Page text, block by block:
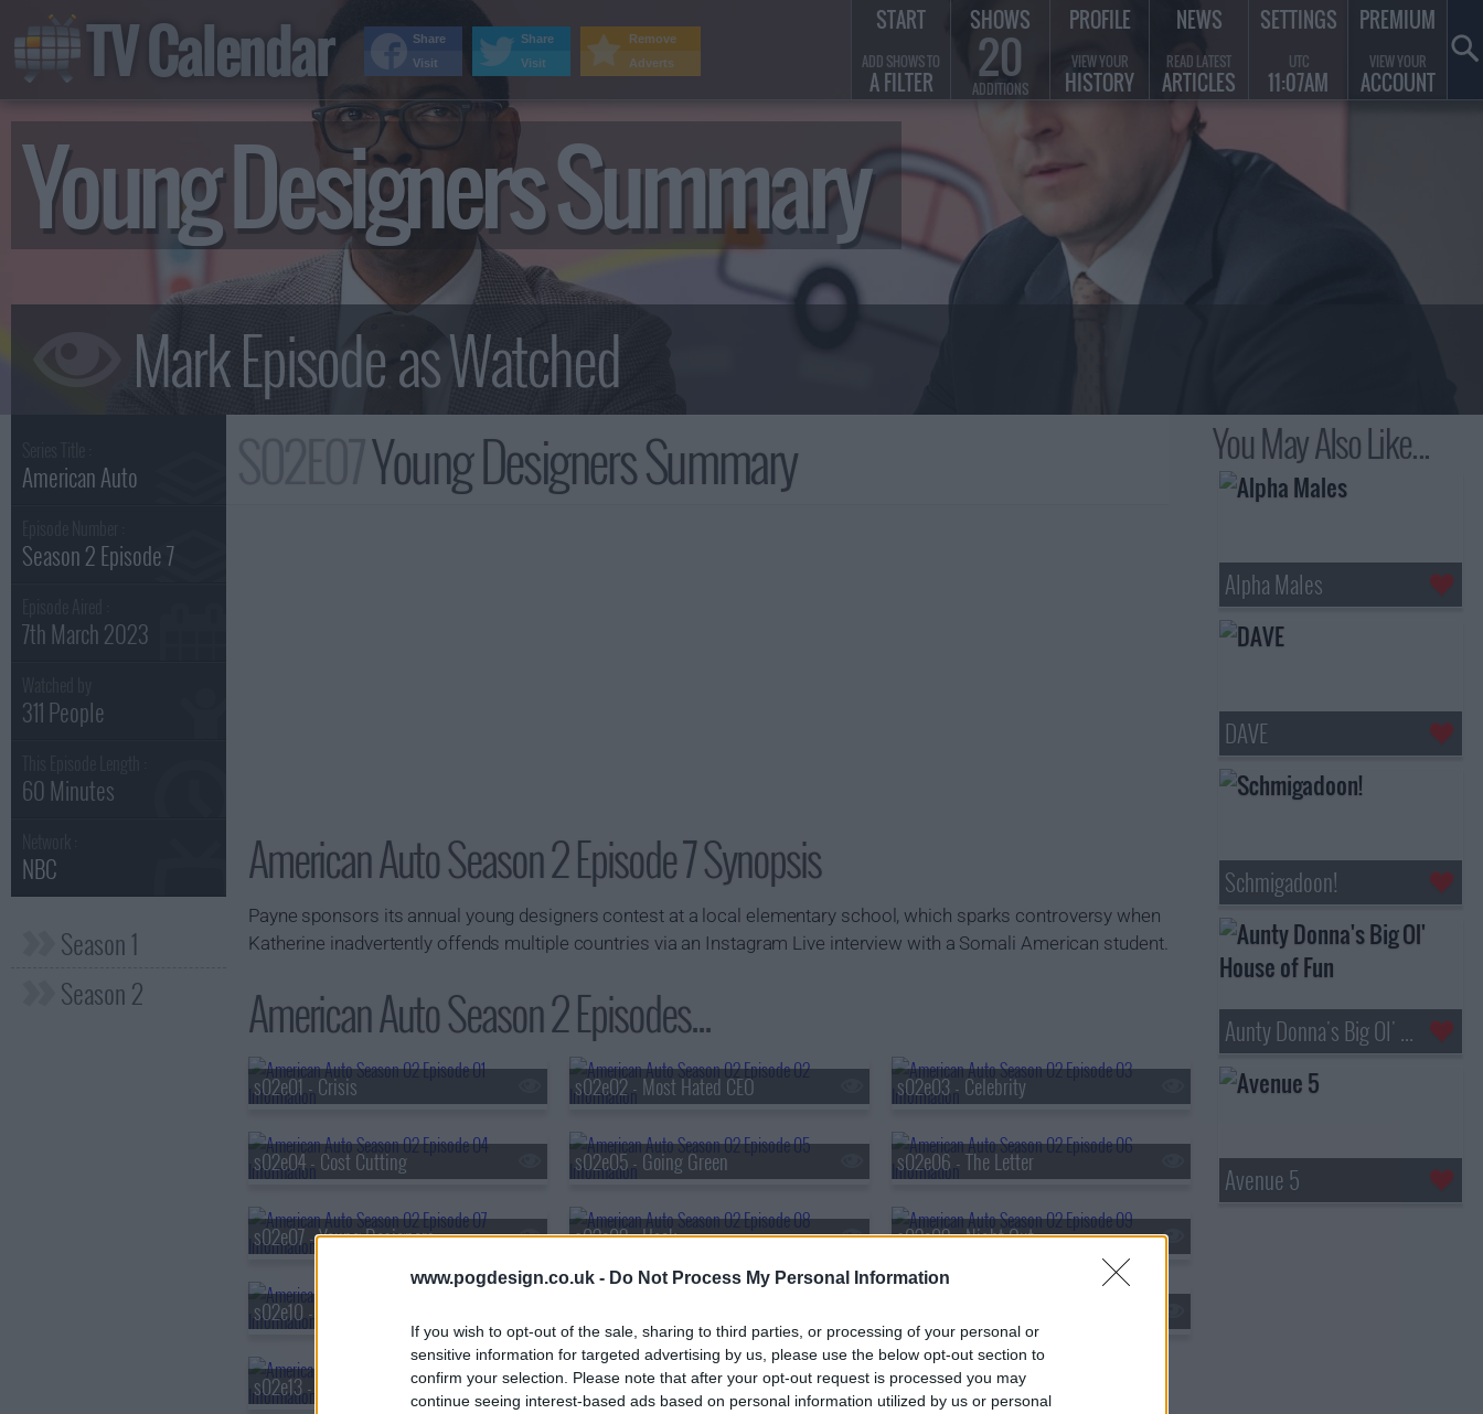
www.pogdesign.co.uk - Do Not Process My Personal Information
If you wish to opt-out of the sale, sharing to third parties, or processing of your personal or
sensitive information for targeted advertising by us, please use the below opt-out section to
confirm your selection. Please note that after your opt-out request is processed you may
continue seeing interest-based ads based on personal information utilized by us or personal
Young Designers Summary
American Auto
Season 2 Episode 7
7th March 2023
311 People
60 Minutes
NBC
Season 1
Season 2
Young Designers Summary
American Auto Season 2 Episode 7 Synopsis
Payne sponsors its annual young designers contest at a local elementary school, which sparks controversy when
Katherine inadvertently offends multiple countries via an Instagram Live interview with a Somali American student.
American Auto Season 2 Episodes...
s02e01 - Crisis s02e02 - Most Hated CEO s02e03 - Celebrity
s02e04 - Cost Cutting s02e05 - Going Green s02e06 - The Letter
s02e07 - Young Designers s02e08 - Hack s02e09 - Night Out
s02e10 - Passion Project
s02e13 - Judgement Day
You May Also Like...
Alpha Males
DAVE
Schmigadoon!
Aunty Donna's Big Ol' House of Fun
Avenue 5
TV Calendar START
ADD SHOWS TO
A FILTER
SHOWS
20
ADDITIONS
PROFILE
VIEW YOUR
HISTORY
NEWS
READ LATEST
ARTICLES
SETTINGS
UTC
11:07AM
PREMIUM
VIEW YOUR
ACCOUNT
Remove
Adverts
Share
Visit
Share
Visit